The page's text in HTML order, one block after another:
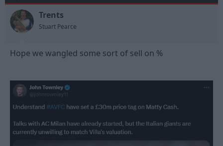
Trents
Stuart Pearce
Hope we wangled some sort of sell on %